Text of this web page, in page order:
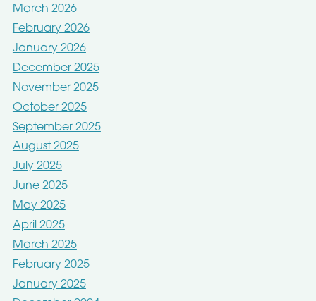
March 2026
February 2026
January 2026
December 2025
November 2025
October 2025
September 2025
August 2025
July 2025
June 2025
May 2025
April 2025
March 2025
February 2025
January 2025